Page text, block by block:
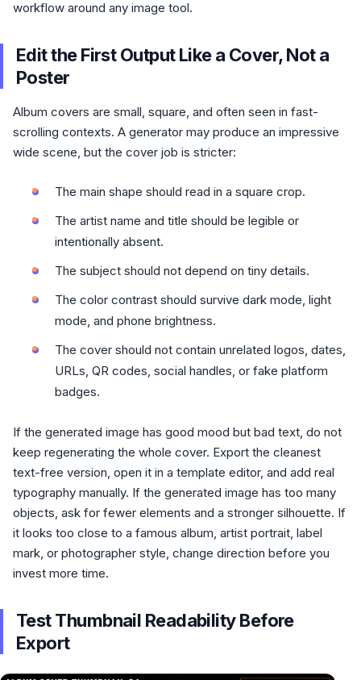
workflow around any image tool.
Edit the First Output Like a Cover, Not a
Poster
Album covers are small, square, and often seen in fast-
scrolling contexts. A generator may produce an impressive
wide scene, but the cover job is stricter:
The main shape should read in a square crop.
The artist name and title should be legible or
intentionally absent.
The subject should not depend on tiny details.
The color contrast should survive dark mode, light
mode, and phone brightness.
The cover should not contain unrelated logos, dates,
URLs, QR codes, social handles, or fake platform
badges.
If the generated image has good mood but bad text, do not
keep regenerating the whole cover. Export the cleanest
text-free version, open it in a template editor, and add real
typography manually. If the generated image has too many
objects, ask for fewer elements and a stronger silhouette. If
it looks too close to a famous album, artist portrait, label
mark, or photographer style, change direction before you
invest more time.
Test Thumbnail Readability Before
Export